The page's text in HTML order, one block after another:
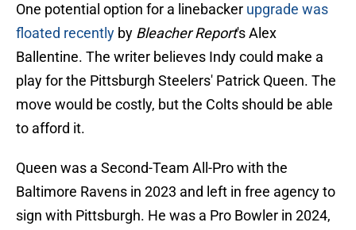
One potential option for a linebacker upgrade was
floated recently by Bleacher Report's Alex
Ballentine. The writer believes Indy could make a
play for the Pittsburgh Steelers' Patrick Queen. The
move would be costly, but the Colts should be able
to afford it.
Queen was a Second-Team All-Pro with the
Baltimore Ravens in 2023 and left in free agency to
sign with Pittsburgh. He was a Pro Bowler in 2024,